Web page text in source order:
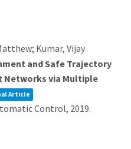
Kumar, Vijay
and Safe Trajectory
Networks via Multiple
Article
Control, 2019.